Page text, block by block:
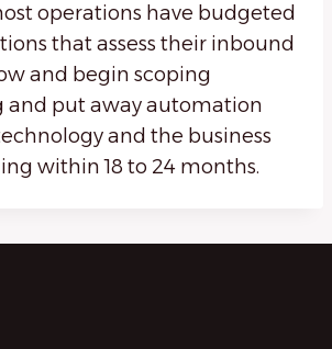
operations have budgeted
that assess their inbound
and begin scoping
and put away automation
and the business
within 18 to 24 months.